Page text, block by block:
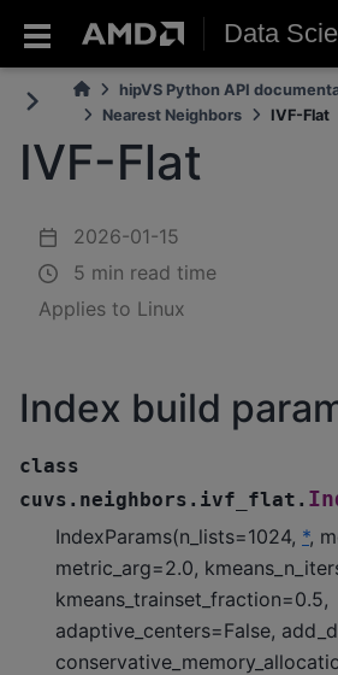
Data
hipVS Python API
Nearest Neighbors
IVF-Flat
IVF-Flat
2026-01-15
5 min read time
Applies to Linux
Index build
class
cuvs.neighbors.ivf_flat.
IndexParams(n_lists=1024, *,
metric_arg=2.0,
kmeans_trainset_fraction=0.5,
adaptive_centers=False,